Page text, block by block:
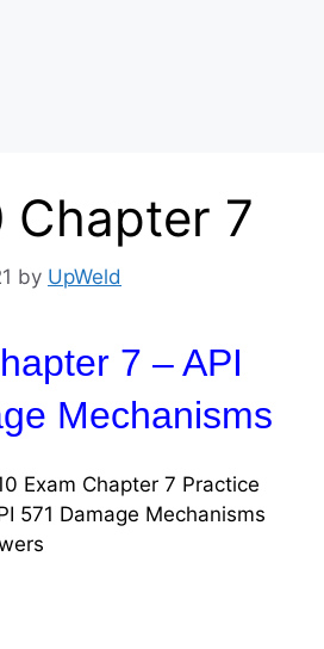
Chapter 7
by UpWeld
7 – API
Mechanisms
Exam Chapter 7 Practice
571 Damage Mechanisms